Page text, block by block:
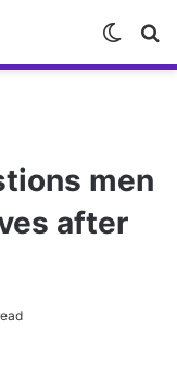
Switch
skin
men
after